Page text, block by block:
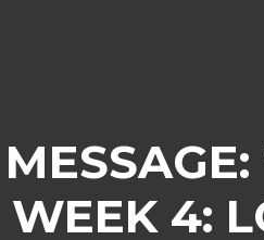
WEEK 4: